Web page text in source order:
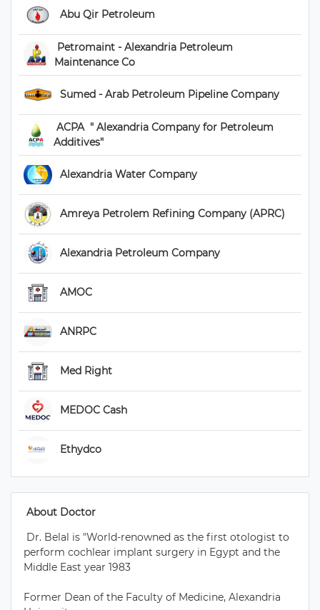
Abu Qir Petroleum
Maintenance Co
Sumed - Arab Petroleum Pipeline Company
Additives"
Alexandria Water Company
Amreya Petrolem Refining Company (APRC)
Alexandria Petroleum Company
AMOC
ANRPC
Med Right
MEDOC Cash
Ethydco
About Doctor
perform cochlear implant surgery in Egypt and the
Middle East year 1983
Former Dean of the Faculty of Medicine, Alexandria